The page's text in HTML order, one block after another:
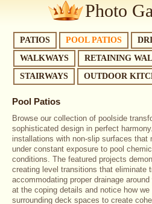
Photo
PATIOS POOL PATIOS
WALKWAYS
RETAINING
STAIRWAYS
OUTDOOR
Pool Patios
Browse our collection of poolside
sophisticated design in perfect
installations with non-slip surfaces that
under constant exposure to pool
conditions. The featured projects
creating level transitions that eliminate
accommodating proper drainage
at the coping details and notice how
surrounding deck spaces to create